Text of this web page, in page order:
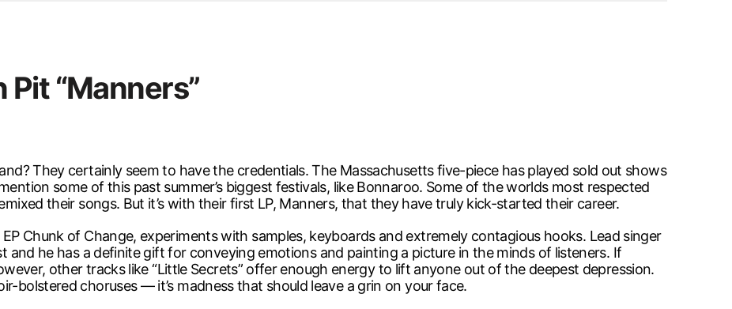
Centre
2026Pit “Manners”
They certainly seem to have the credentials. The Massachusetts five-piece has played sold out shows
some of this past summer’s biggest festivals, like Bonnaroo. Some of the worlds most respected
their songs. But it’s with their first LP, Manners, that they have truly kick-started their career.
Chunk of Change, experiments with samples, keyboards and extremely contagious hooks. Lead singer
and he has a definite gift for conveying emotions and painting a picture in the minds of listeners. If
other tracks like “Little Secrets” offer enough energy to lift anyone out of the deepest depression.
bolstered choruses — it’s madness that should leave a grin on your face.